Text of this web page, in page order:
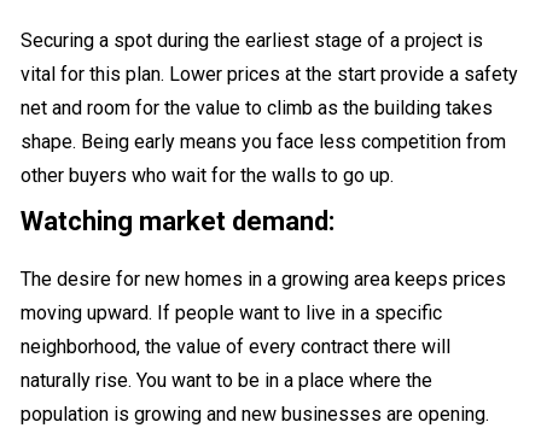
Securing a spot during the earliest stage of a project is
vital for this plan. Lower prices at the start provide a safety
net and room for the value to climb as the building takes
shape. Being early means you face less competition from
other buyers who wait for the walls to go up.
Watching market demand:
The desire for new homes in a growing area keeps prices
moving upward. If people want to live in a specific
neighborhood, the value of every contract there will
naturally rise. You want to be in a place where the
population is growing and new businesses are opening.